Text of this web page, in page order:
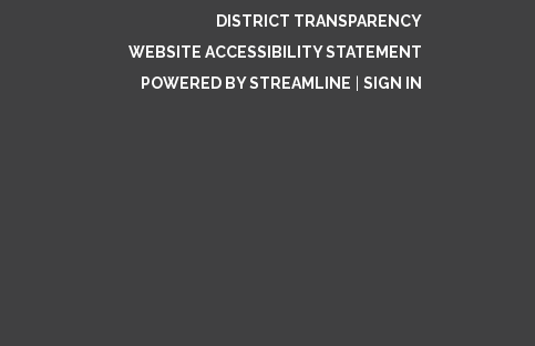
DISTRICT TRANSPARENCY
WEBSITE ACCESSIBILITY STATEMENT
POWERED BY STREAMLINE
SIGN IN